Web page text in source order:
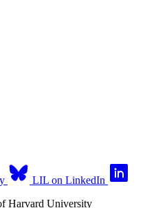
LIL on LinkedIn
Harvard University